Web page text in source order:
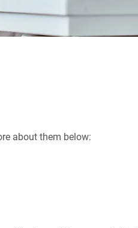
about them below: